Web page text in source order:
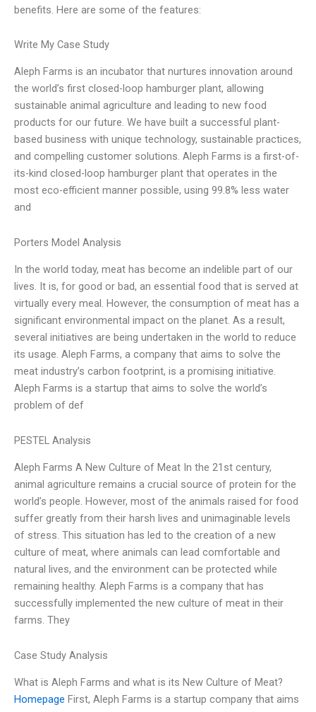
benefits. Here are some of the features:
Write My Case Study
Aleph Farms is an incubator that nurtures innovation around
the world’s first closed-loop hamburger plant, allowing
sustainable animal agriculture and leading to new food
products for our future. We have built a successful plant-
based business with unique technology, sustainable practices,
and compelling customer solutions. Aleph Farms is a first-of-
its-kind closed-loop hamburger plant that operates in the
most eco-efficient manner possible, using 99.8% less water
and
Porters Model Analysis
In the world today, meat has become an indelible part of our
lives. It is, for good or bad, an essential food that is served at
virtually every meal. However, the consumption of meat has a
significant environmental impact on the planet. As a result,
several initiatives are being undertaken in the world to reduce
its usage. Aleph Farms, a company that aims to solve the
meat industry’s carbon footprint, is a promising initiative.
Aleph Farms is a startup that aims to solve the world’s
problem of def
PESTEL Analysis
Aleph Farms A New Culture of Meat In the 21st century,
animal agriculture remains a crucial source of protein for the
world’s people. However, most of the animals raised for food
suffer greatly from their harsh lives and unimaginable levels
of stress. This situation has led to the creation of a new
culture of meat, where animals can lead comfortable and
natural lives, and the environment can be protected while
remaining healthy. Aleph Farms is a company that has
successfully implemented the new culture of meat in their
farms. They
Case Study Analysis
What is Aleph Farms and what is its New Culture of Meat?
Homepage First, Aleph Farms is a startup company that aims